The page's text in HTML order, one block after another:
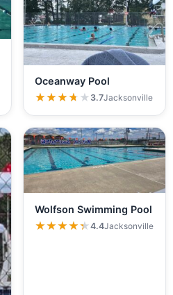
Oceanway Pool
★★★★★
★★★★★ 3.7Jacksonville
Wolfson Swimming Pool
★★★★★
★★★★★4.4Jacksonville